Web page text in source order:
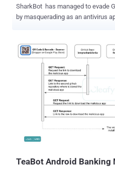
SharkBot has managed to evade
by masquerading as an antivirus app. SharkBot, like its
initiate money transfers from
circumventing multi-factor
emerged on the scene in November 2021. Where
apart is in its ability to carry out
Automatic Transfer Systems
TeaBot, which requires a live
devices to conduct the malicious activities. "The ATS
the malware to receive a list of
be simulated in order to do the
Rolf Govers, malware analysts at
TeaBot Android Banking